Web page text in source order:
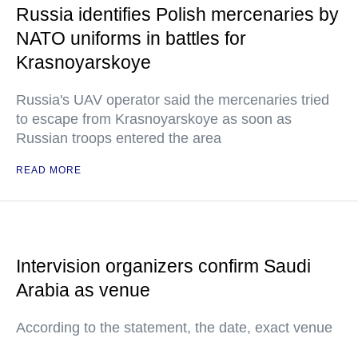
Russia identifies Polish mercenaries by
NATO uniforms in battles for
Krasnoyarskoye
Russia's UAV operator said the mercenaries tried
to escape from Krasnoyarskoye as soon as
Russian troops entered the area
READ MORE
Intervision organizers confirm Saudi
Arabia as venue
According to the statement, the date, exact venue